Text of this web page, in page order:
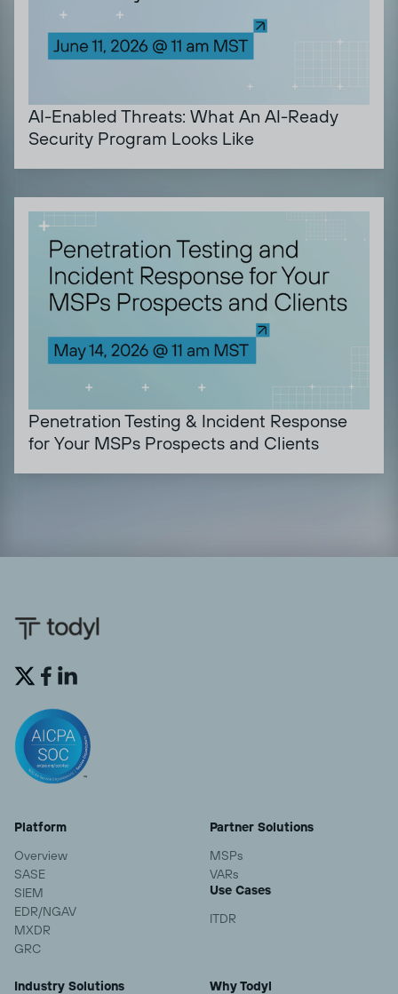
AI-Enabled Threats: What An AI-Ready
Security Program Looks Like
Penetration Testing & Incident Response
for Your MSPs Prospects and Clients
 
Platform
Overview
SASE
SIEM
EDR/NGAV
MXDR
GRC
Partner Solutions
MSPs
VARs
Use Cases
ITDR
Industry Solutions Why Todyl